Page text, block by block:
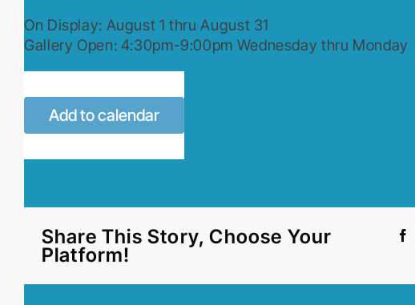
On Display: August 1 thru August 31
Gallery Open: 4:30pm-9:00pm Wednesday thru Monday
Add to calendar
Share This Story, Choose Your
Platform!